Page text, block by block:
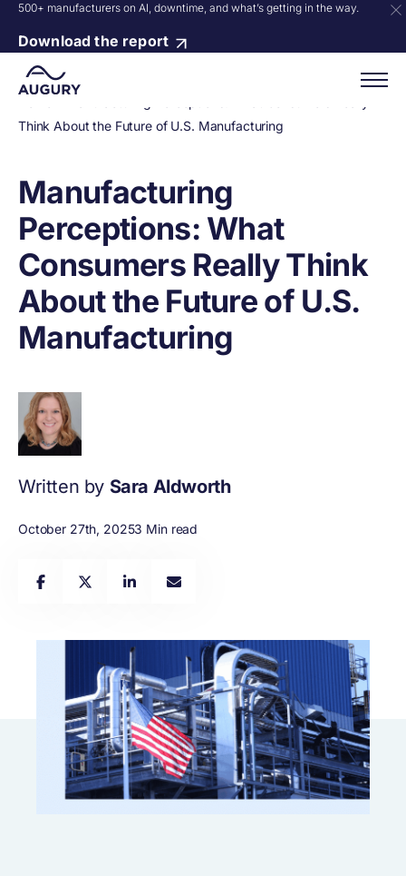
500+ manufacturers on AI, downtime, and what’s getting in the way.
Download the report
Think About the Future of U.S. Manufacturing
Manufacturing
Perceptions: What
Consumers Really Think
About the Future of U.S.
Manufacturing
Written by Sara Aldworth
October 27th, 20253 Min read